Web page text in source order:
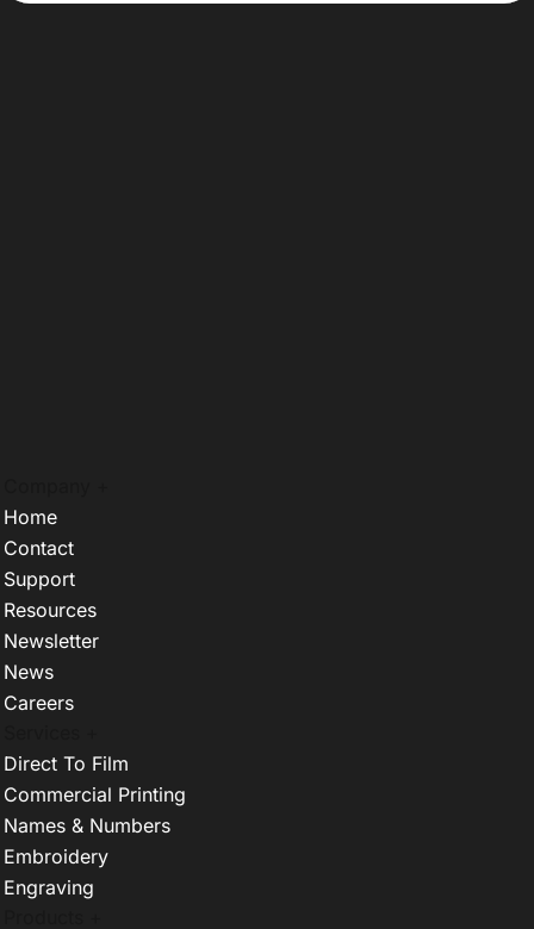
Home
Contact
Support
Resources
Newsletter
News
Careers
Direct To Film
Commercial Printing
Names & Numbers
Embroidery
Engraving